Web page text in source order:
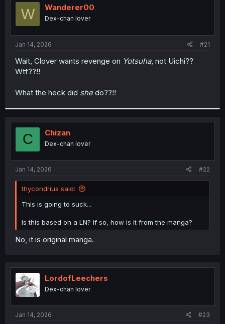
a
s
t
W Wanderer00
Dex-chan lover
Jan 14, 2026 #21
Wait, Clover wants revenge on Yotsuha, not Uichi??
Wtf??!!
What the heck did shedo??!!
C Chizan
Dex-chan lover
Jan 14, 2026 #22
thycondrius said:
This is going to suck...
Is this based on a LN? If so, how is it from the manga?
No, it is original manga.
LordofLeechers
Dex-chan lover
Jan 14, 2026 #23